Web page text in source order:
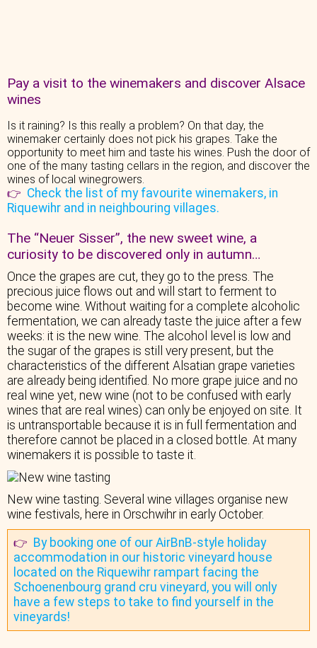
Pay a visit to the winemakers and discover Alsace
wines
Is it raining? Is this really a problem? On that day, the
winemaker certainly does not pick his grapes. Take the
opportunity to meet him and taste his wines. Push the door of
one of the many tasting cellars in the region, and discover the
wines of local winegrowers.
👉 Check the list of my favourite winemakers, in
Riquewihr and in neighbouring villages.
The “Neuer Sisser”, the new sweet wine, a
curiosity to be discovered only in autumn…
Once the grapes are cut, they go to the press. The
precious juice flows out and will start to ferment to
become wine. Without waiting for a complete alcoholic
fermentation, we can already taste the juice after a few
weeks: it is the new wine. The alcohol level is low and
the sugar of the grapes is still very present, but the
characteristics of the different Alsatian grape varieties
are already being identified. No more grape juice and no
real wine yet, new wine (not to be confused with early
wines that are real wines) can only be enjoyed on site. It
is untransportable because it is in full fermentation and
therefore cannot be placed in a closed bottle. At many
winemakers it is possible to taste it.
New wine tasting. Several wine villages organise new
wine festivals, here in Orschwihr in early October.
👉 By booking one of our AirBnB-style holiday
accommodation in our historic vineyard house
located on the Riquewihr rampart facing the
Schoenenbourg grand cru vineyard, you will only
have a few steps to take to find yourself in the
vineyards!